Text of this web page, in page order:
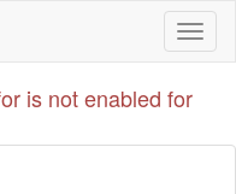
is not enabled for